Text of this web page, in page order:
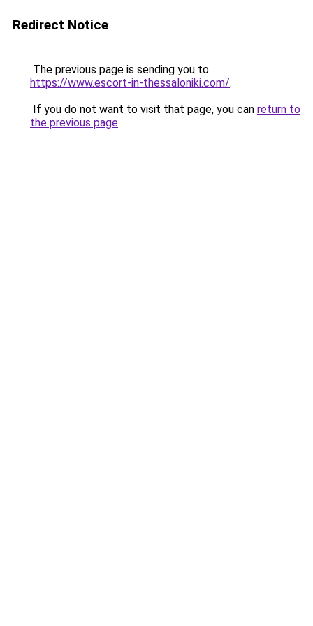
Redirect Notice
The previous page is sending you to
https://www.escort-in-thessaloniki.com/.
If you do not want to visit that page, you can return to
the previous page.